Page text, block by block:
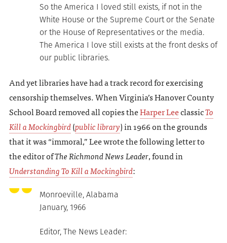
So the America I loved still exists, if not in the
White House or the Supreme Court or the Senate
or the House of Representatives or the media.
The America I love still exists at the front desks of
our public libraries.
And yet libraries have had a track record for exercising
censorship themselves. When Virginia’s Hanover County
School Board removed all copies theHarper LeeclassicTo
Kill a Mockingbird(public library) in 1966 on the grounds
that it was “immoral,” Lee wrote the following letter to
the editor ofThe Richmond News Leader, found in
Understanding To Kill a Mockingbird:
Monroeville, Alabama
January, 1966
Editor, The News Leader: